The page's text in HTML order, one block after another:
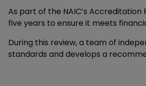
As part of the NAIC’s
five years to ensure it meets
During this review, a team of
standards and develops a